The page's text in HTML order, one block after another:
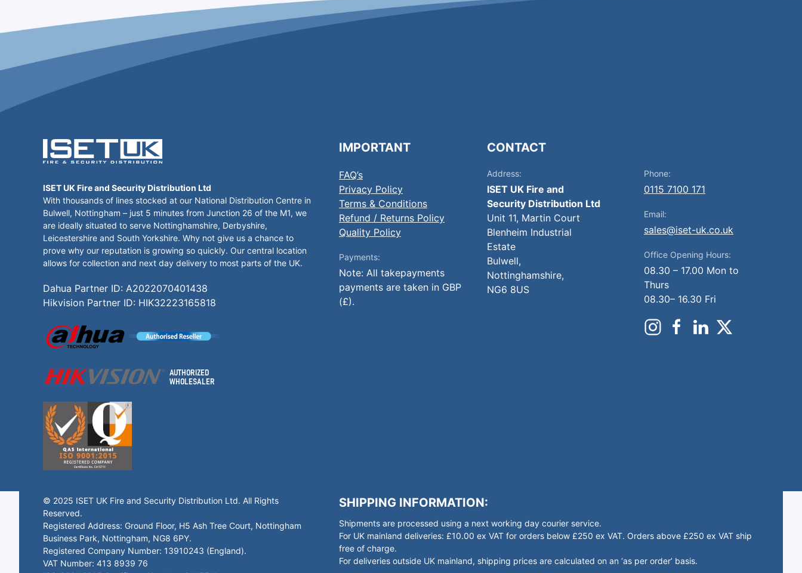
ISET UK Fire and Security Distribution Ltd
With thousands of lines stocked at our National Distribution Centre in
Bulwell, Nottingham – just 5 minutes from Junction 26 of the M1, we
are ideally situated to serve Nottinghamshire, Derbyshire,
Leicestershire and South Yorkshire. Why not give us a chance to
prove why our reputation is growing so quickly. Our central location
allows for collection and next day delivery to most parts of the UK.
Dahua Partner ID: A2022070401438
Hikvision Partner ID: HIK32223165818
IMPORTANT
FAQ’s
Privacy Policy
Terms & Conditions
Refund / Returns Policy
Quality Policy
Payments:
Note: All takepayments
payments are taken in GBP
(£).
CONTACT
Address:
ISET UK Fire and
Security Distribution Ltd
Unit 11, Martin Court
Blenheim Industrial
Estate
Bulwell,
Nottinghamshire,
NG6 8US
Phone:
0115 7100 171
Email:
sales@iset-uk.co.uk
Office Opening Hours:
08.30 – 17.00 Mon to
Thurs
08.30– 16.30 Fri
© 2025 ISET UK Fire and Security Distribution Ltd. All Rights
Reserved.
Registered Address: Ground Floor, H5 Ash Tree Court, Nottingham
Business Park, Nottingham, NG8 6PY.
Registered Company Number: 13910243 (England).
VAT Number: 413 8939 76
SHIPPING INFORMATION:
Shipments are processed using a next working day courier service.
For UK mainland deliveries: £10.00 ex VAT for orders below £250 ex VAT. Orders above £250 ex VAT ship
free of charge.
For deliveries outside UK mainland, shipping prices are calculated on an ‘as per order’ basis.